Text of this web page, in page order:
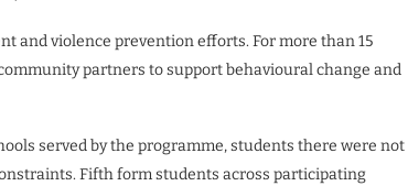
and violence prevention efforts. For more than 15
partners to support behavioural change and
served by the programme, students there were not
Fifth form students across participating